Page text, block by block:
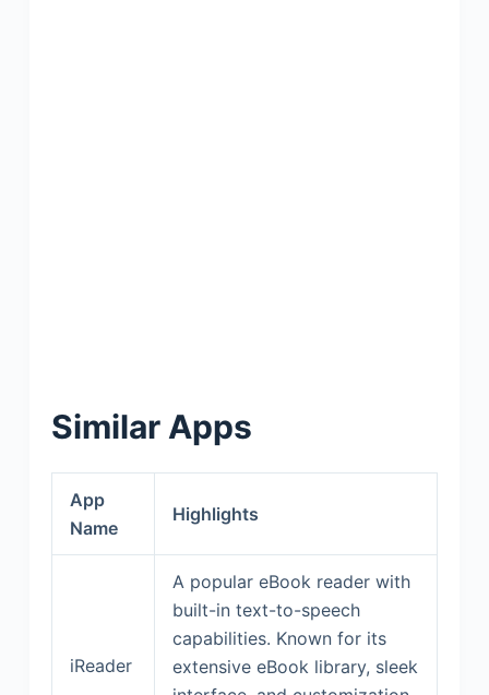
Similar Apps
App
Name
Highlights
iReader
A popular eBook reader with
built-in text-to-speech
capabilities. Known for its
extensive eBook library, sleek